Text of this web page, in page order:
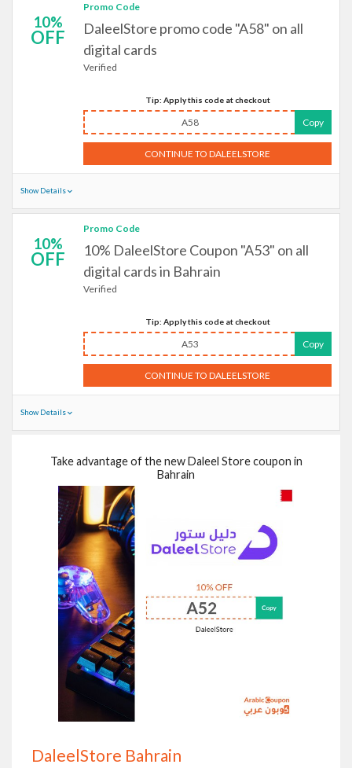
10%
OFF
Promo Code
DaleelStore promo code "A58" on all
digital cards
Verified
Tip: Apply this code at checkout
A58 Copy
CONTINUE TO DALEELSTORE
Show Details
10%
OFF
Promo Code
10% DaleelStore Coupon "A53" on all
digital cards in Bahrain
Verified
Tip: Apply this code at checkout
A53 Copy
CONTINUE TO DALEELSTORE
Show Details
Take advantage of the new Daleel Store coupon in
Bahrain
DaleelStore Bahrain